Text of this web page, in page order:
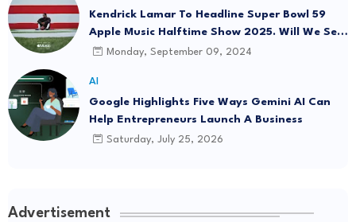
Kendrick Lamar To Headline Super Bowl 59
Apple Music Halftime Show 2025. Will We See
"Not Like Us" Live?
Monday, September 09, 2024
AI
Google Highlights Five Ways Gemini AI Can
Help Entrepreneurs Launch A Business
Saturday, July 25, 2026
Advertisement